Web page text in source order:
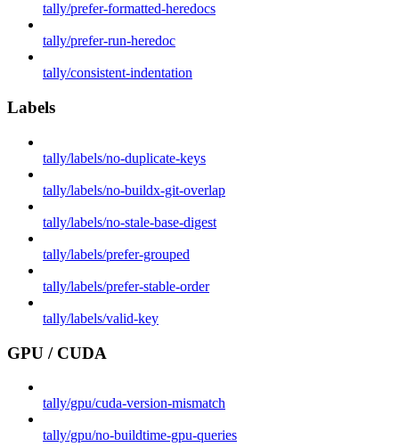
tally/prefer-formatted-heredocs
tally/prefer-run-heredoc
tally/consistent-indentation
Labels
tally/labels/no-duplicate-keys
tally/labels/no-buildx-git-overlap
tally/labels/no-stale-base-digest
tally/labels/prefer-grouped
tally/labels/prefer-stable-order
tally/labels/valid-key
GPU / CUDA
tally/gpu/cuda-version-mismatch
tally/gpu/no-buildtime-gpu-queries